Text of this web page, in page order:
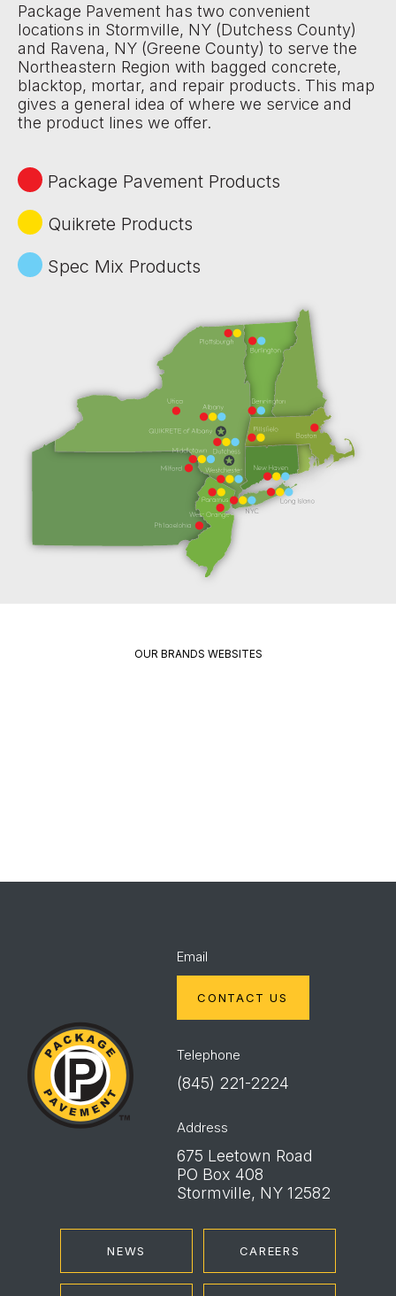
Package Pavement has two convenient
locations in Stormville, NY (Dutchess County)
and Ravena, NY (Greene County) to serve the
Northeastern Region with bagged concrete,
blacktop, mortar, and repair products. This map
gives a general idea of where we service and
the product lines we offer.
Package Pavement Products
Quikrete Products
Spec Mix Products
OUR BRANDS WEBSITES
Pavement
Email
CONTACT US
Telephone
(845) 221-2224
Address
675 Leetown Road
PO Box 408
Stormville, NY 12582
NEWS CAREERS